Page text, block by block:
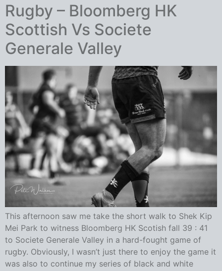
Rugby – Bloomberg HK
Scottish Vs Societe
Generale Valley
This afternoon saw me take the short walk to Shek Kip
Mei Park to witness Bloomberg HK Scotish fall 39 : 41
to Societe Generale Valley in a hard-fought game of
rugby. Obviously, I wasn’t just there to enjoy the game it
was also to continue my series of black and white